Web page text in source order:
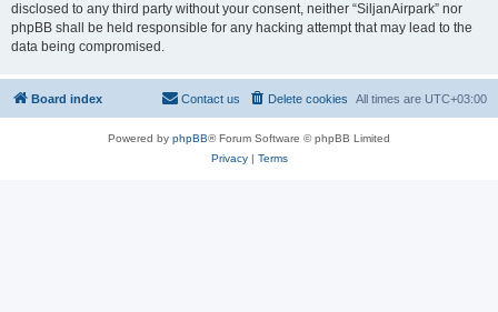
disclosed to any third party without your consent, neither “SiljanAirpark” nor
phpBB shall be held responsible for any hacking attempt that may lead to the
data being compromised.
Board index All times are UTC+03:00
Delete cookies
Contact us
Powered by phpBB® Forum Software © phpBB Limited
Privacy| Terms